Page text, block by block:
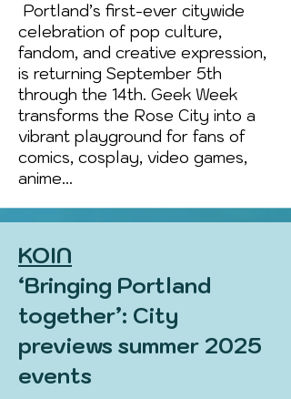
Portland’s first-ever citywide
celebration of pop culture,
fandom, and creative expression,
is returning September 5th
through the 14th. Geek Week
transforms the Rose City into a
vibrant playground for fans of
comics, cosplay, video games,
anime...
KOIN
‘Bringing Portland
together’: City
previews summer 2025
events